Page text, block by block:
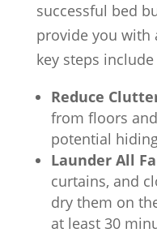
successful bed
provide you with
key steps
Reduce
from floors
potential
Launder All
curtains, and
dry them on
at least 30